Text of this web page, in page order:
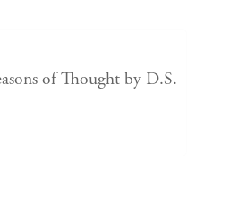
of Thought by D.S.